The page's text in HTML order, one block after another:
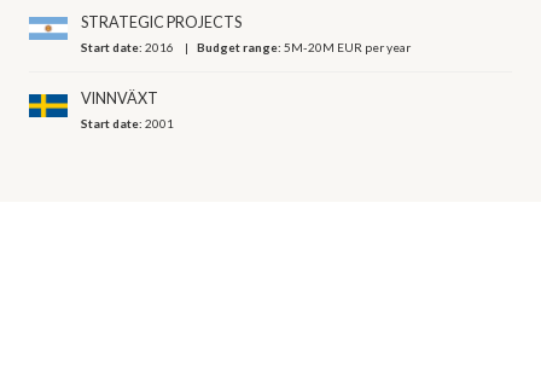
STRATEGIC PROJECTS
Start date:2016 Budget range:5M-20M EUR per year
VINNVÄXT
Start date:2001